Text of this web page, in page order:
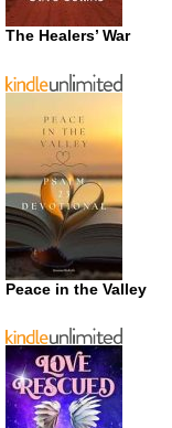
The Healers’ War
Peace in the Valley